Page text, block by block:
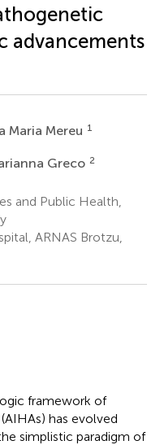
advancements
Maria Mereu 1
Greco 2
and Public Health,
ARNAS Brotzu,
framework of
has evolved
simplistic paradigm of